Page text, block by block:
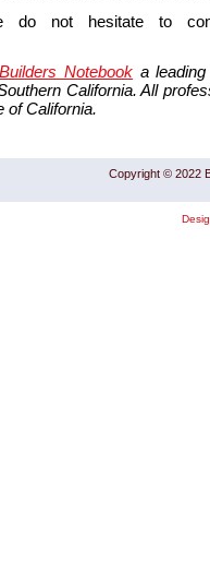
do not hesitate to
Builders Notebook a
California. All
of California.
Copyright © 2022